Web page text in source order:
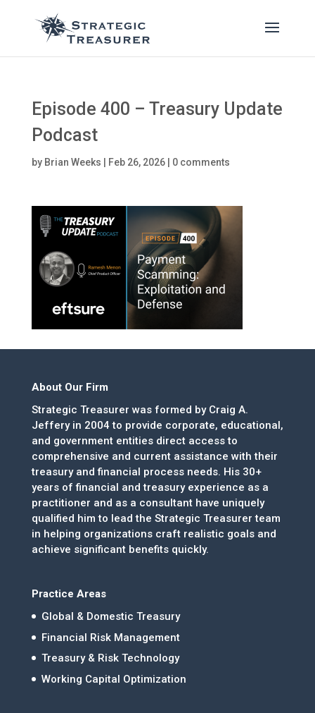
Episode 400 – Treasury Update
Podcast
by Brian Weeks Feb 26, 2026| 0 comments
About Our Firm
Strategic Treasurer was formed by Craig A.
Jeffery in 2004 to provide corporate, educational,
and government entities direct access to
comprehensive and current assistance with their
treasury and financial process needs. His 30+
years of financial and treasury experience as a
practitioner and as a consultant have uniquely
qualified him to lead the Strategic Treasurer team
in helping organizations craft realistic goals and
achieve significant benefits quickly.
Practice Areas
Global & Domestic Treasury
Financial Risk Management
Treasury & Risk Technology
Working Capital Optimization